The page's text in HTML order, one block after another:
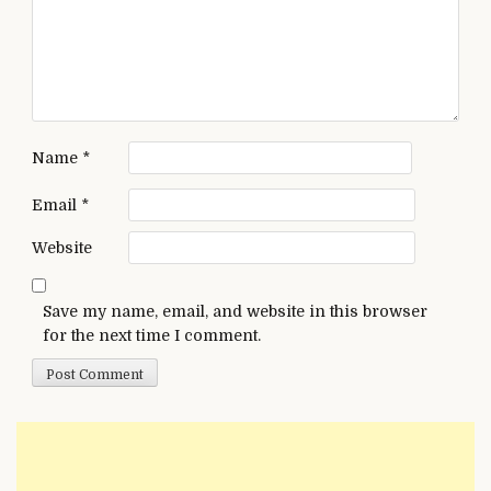
Name *
Email *
Website
Save my name, email, and website in this browser
for the next time I comment.